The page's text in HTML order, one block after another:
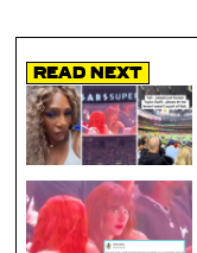
Read Next